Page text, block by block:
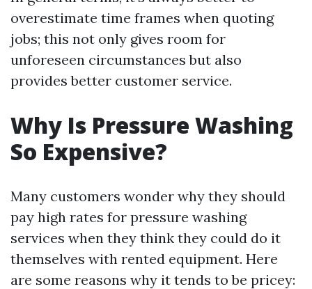
overestimate time frames when quoting
jobs; this not only gives room for
unforeseen circumstances but also
provides better customer service.
Why Is Pressure Washing
So Expensive?
Many customers wonder why they should
pay high rates for pressure washing
services when they think they could do it
themselves with rented equipment. Here
are some reasons why it tends to be pricey: